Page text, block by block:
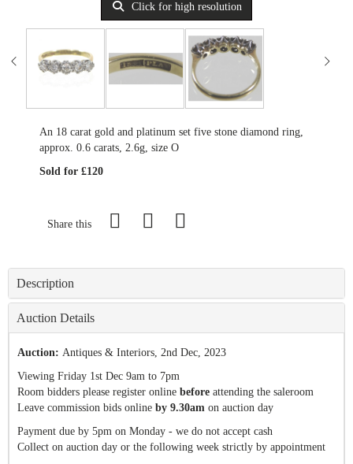
Click for high resolution
An 18 carat gold and platinum set five stone diamond ring,
approx. 0.6 carats, 2.6g, size O
Sold for £120
Share this
Description
Auction Details
Auction: Antiques & Interiors, 2nd Dec, 2023
Viewing Friday 1st Dec 9am to 7pm
Room bidders please register online before attending the saleroom
Leave commission bids online by 9.30am on auction day
Payment due by 5pm on Monday - we do not accept cash
Collect on auction day or the following week strictly by appointment